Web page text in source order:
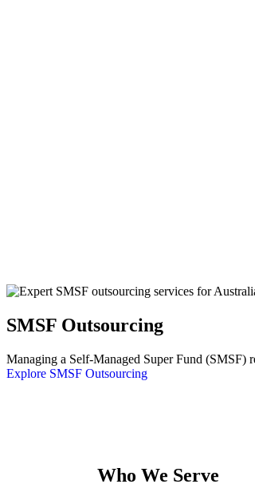
SMSF Outsourcing
Managing a Self-Managed Super Fund (SMSF)
Explore SMSF Outsourcing
Who We Serve